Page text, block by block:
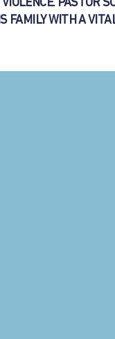
PASTOR
FAMILY WITH A